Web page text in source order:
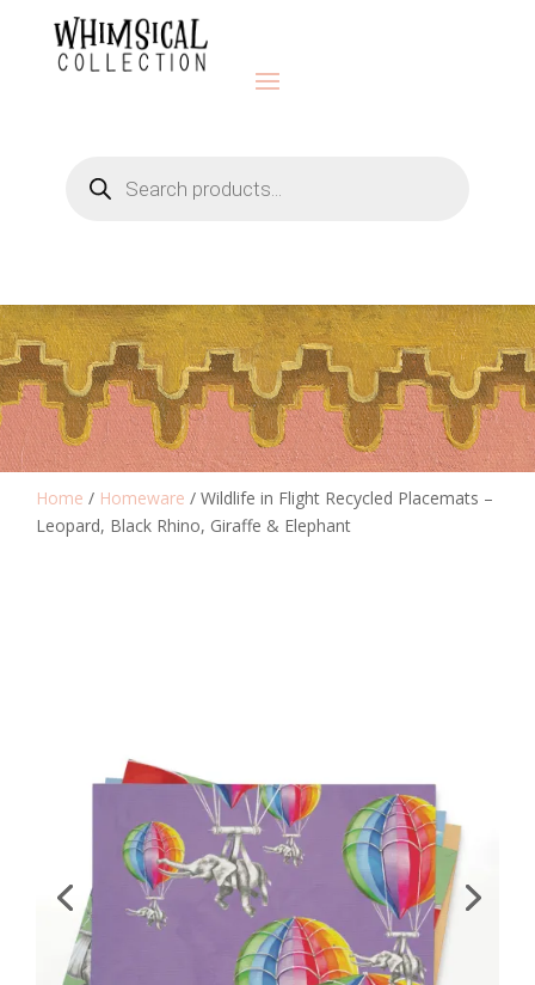
search
Home / Homeware / Wildlife in Flight Recycled Placemats –
Leopard, Black Rhino, Giraffe & Elephant